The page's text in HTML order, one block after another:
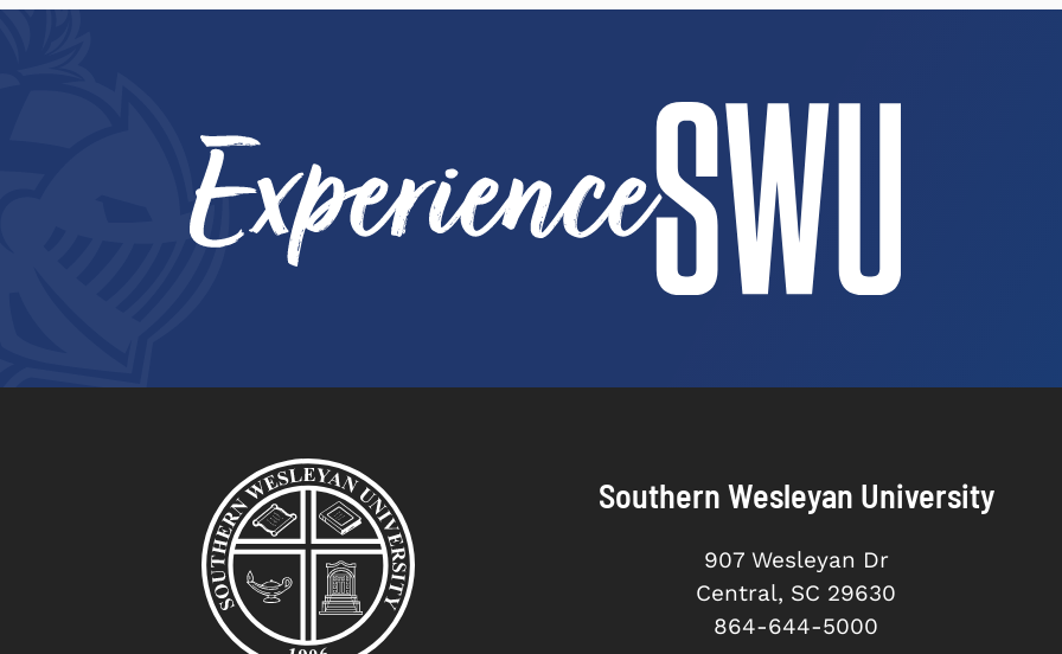
Southern Wesleyan University
907 Wesleyan Dr
Central, SC 29630
864-644-5000